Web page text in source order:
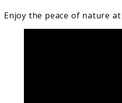
Enjoy the peace of nature